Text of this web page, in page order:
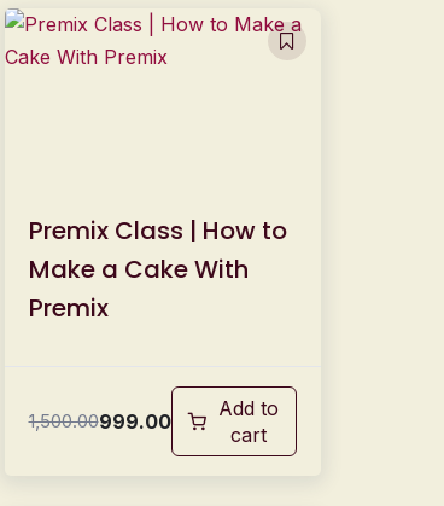
Premix Class | How to
Make a Cake With
Premix
1,500.00999.00
Add to
cart